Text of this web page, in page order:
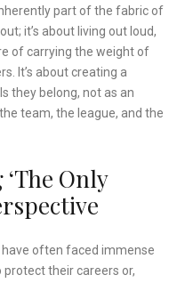
part of the fabric of
it’s about living out loud,
of carrying the weight of
It’s about creating a
they belong, not as an
team, the league, and the
Only
have often faced immense
their careers or,